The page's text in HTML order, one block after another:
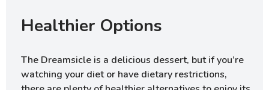
Healthier Options
The Dreamsicle is a delicious dessert, but if you’re
watching your diet or have dietary restrictions,